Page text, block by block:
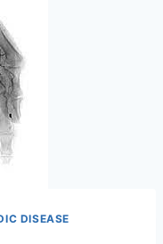
DISEASE